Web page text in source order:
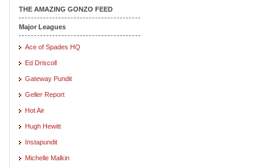
THE AMAZING GONZO FEED
Major Leagues
Ace of Spades HQ
Ed Driscoll
Gateway Pundit
Geller Report
Hot Air
Hugh Hewitt
Instapundit
Michelle Malkin